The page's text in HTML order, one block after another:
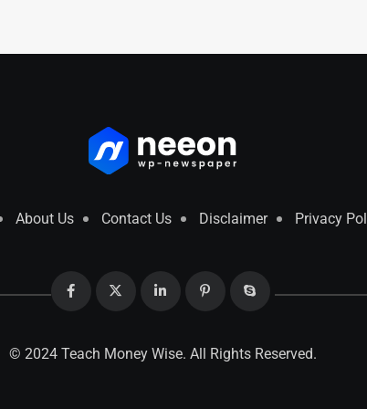
About Us Contact Us Disclaimer Privacy
© 2024 Teach Money Wise. All Rights Reserved.